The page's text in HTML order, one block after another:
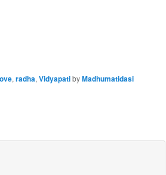
,radha,VidyapatibyMadhumatidasi